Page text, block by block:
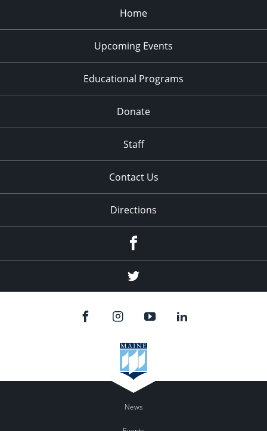
Home
Upcoming Events
Educational Programs
Donate
Staff
Contact Us
Directions
Twitter
News